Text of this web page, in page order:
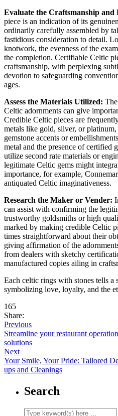
Evaluate the Craftsmanship and
piece is an indication of its
ordinarily carefully assembled by
fastidious consideration to detail.
knotwork, the evenness of the
the completion. Certifiable Celtic
craftsmanship, with perplexing
devotion to safeguarding
ages.
Assess the Materials Utilized:
Celtic adornments can give
Credible Celtic pieces are
metals like gold, silver, or
gemstone accents or
metal and the presence of certified
utilize second rate materials or
legitimate Celtic gems might
importance, for example,
antiquated Celtic imaginativeness.
Research the Maker or Vender:
can assist with confirming the
trustworthy goldsmiths or high
marked by making credible Celtic
times straightforward about their
giving affirmation of the
from dealers with sketchy
manufactured copies ailing in
Each celtic rings with stones tells a
symbolizing love, loyalty, and the
165
Share:
Previous
Streamline your restaurant
solutions
Next
Your Smile, Your Pride: Tailored
ups and Cleanings
Search